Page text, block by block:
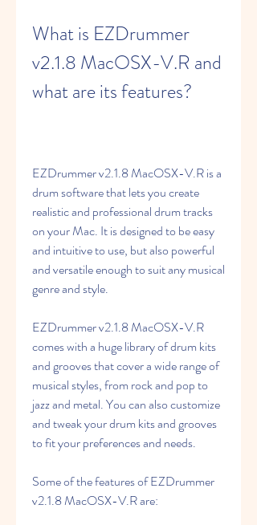
What is EZDrummer
v2.1.8 MacOSX-V.R and
what are its features?
EZDrummer v2.1.8 MacOSX-V.R is a
drum software that lets you create
realistic and professional drum tracks
on your Mac. It is designed to be easy
and intuitive to use, but also powerful
and versatile enough to suit any musical
genre and style.
EZDrummer v2.1.8 MacOSX-V.R
comes with a huge library of drum kits
and grooves that cover a wide range of
musical styles, from rock and pop to
jazz and metal. You can also customize
and tweak your drum kits and grooves
to fit your preferences and needs.
Some of the features of EZDrummer
v2.1.8 MacOSX-V.R are: